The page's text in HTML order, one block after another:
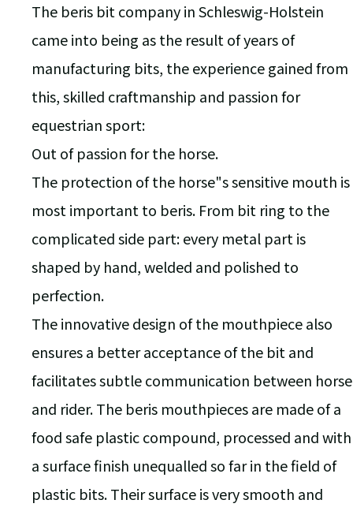
The beris bit company in Schleswig-Holstein
came into being as the result of years of
manufacturing bits, the experience gained from
this, skilled craftmanship and passion for
equestrian sport:
Out of passion for the horse.
The protection of the horse"s sensitive mouth is
most important to beris. From bit ring to the
complicated side part: every metal part is
shaped by hand, welded and polished to
perfection.
The innovative design of the mouthpiece also
ensures a better acceptance of the bit and
facilitates subtle communication between horse
and rider. The beris mouthpieces are made of a
food safe plastic compound, processed and with
a surface finish unequalled so far in the field of
plastic bits. Their surface is very smooth and